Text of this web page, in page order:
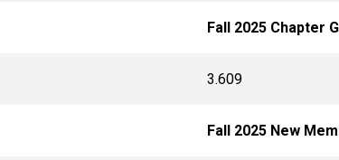
Fall 2025 Chapter
3.609
Fall 2025 New